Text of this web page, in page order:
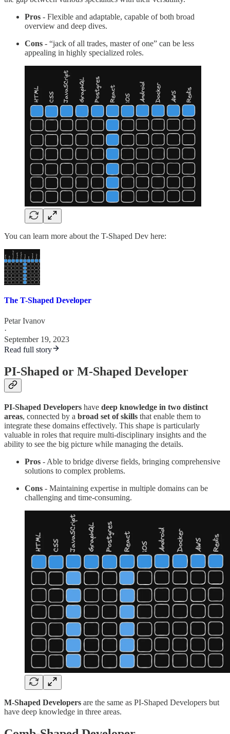
Pros - Flexible and adaptable, capable of both broad
overview and deep dives.
Cons - “jack of all trades, master of one” can be less
appealing in highly specialized roles.
You can learn more about the T-Shaped Dev here:
The T-Shaped Developer
Petar Ivanov
·
September 19, 2023
Read full story
PI-Shaped or M-Shaped Developer
PI-Shaped Developers have deep knowledge in two distinct
areas, connected by a broad set of skills that enable them to
integrate these domains effectively. This shape is particularly
valuable in roles that require multi-disciplinary insights and the
ability to see the big picture while managing the details.
Pros - Able to bridge diverse fields, bringing comprehensive
solutions to complex problems.
Cons - Maintaining expertise in multiple domains can be
challenging and time-consuming.
M-Shaped Developers are the same as PI-Shaped Developers but
have deep knowledge in three areas.